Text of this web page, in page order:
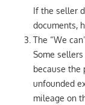
If the seller
documents,
The “We
Some
because the
unfounded
mileage on